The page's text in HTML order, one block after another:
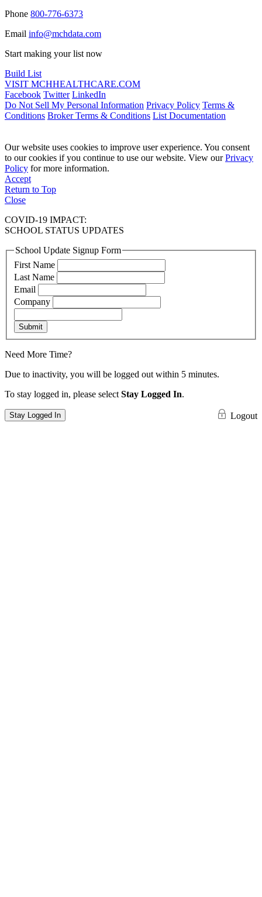
Phone 800-776-6373
Email info@mchdata.com
Start making your list now
Build List
VISIT MCHHEALTHCARE.COM
Facebook Twitter LinkedIn
Do Not Sell My Personal Information Privacy Policy Terms &
Conditions Broker Terms & Conditions List Documentation
Our website uses cookies to improve user experience. You consent
to our cookies if you continue to use our website. View ourPrivacy
Policy for more information.
Accept
Return to Top
Close
COVID-19 IMPACT:
SCHOOL STATUS UPDATES
School Update Signup Form
First Name
Last Name
Email
Company
Submit
Need More Time?
Due to inactivity, you will be logged out within 5 minutes.
To stay logged in, please select Stay Logged In.
Stay Logged In Logout